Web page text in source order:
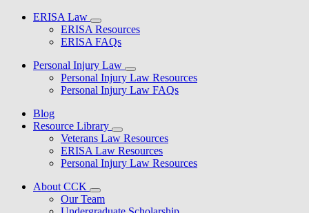
ERISA Law
ERISA Resources
ERISA FAQs
Personal Injury Law
Personal Injury Law Resources
Personal Injury Law FAQs
Blog
Resource Library
Veterans Law Resources
ERISA Law Resources
Personal Injury Law Resources
About CCK
Our Team